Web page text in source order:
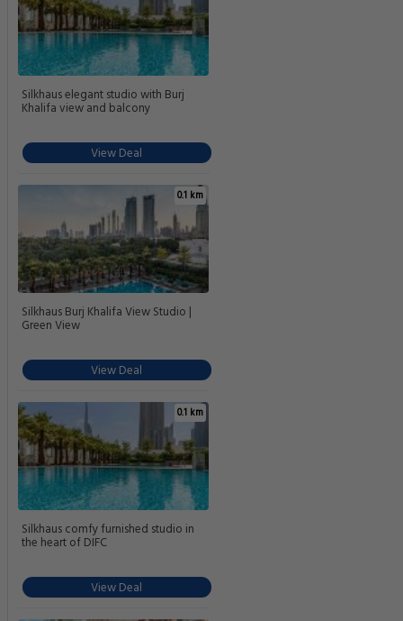
Silkhaus elegant studio with Burj
Khalifa view and balcony
View Deal
0.1 km
Silkhaus Burj Khalifa View Studio |
Green View
View Deal
0.1 km
Silkhaus comfy furnished studio in
the heart of DIFC
View Deal